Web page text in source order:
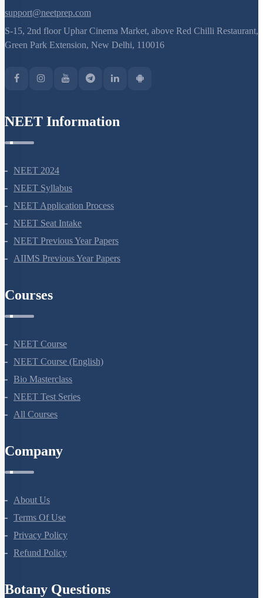
support@neetprep.com
S-15, 2nd floor Uphar Cinema Market, above Red Chilli Restaurant,
Green Park Extension, New Delhi, 110016
NEET Information
NEET 2024
NEET Syllabus
NEET Application Process
NEET Seat Intake
NEET Previous Year Papers
AIIMS Previous Year Papers
Courses
NEET Course
NEET Course (English)
Bio Masterclass
NEET Test Series
All Courses
Company
About Us
Terms Of Use
Privacy Policy
Refund Policy
Botany Questions